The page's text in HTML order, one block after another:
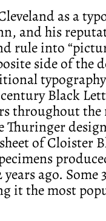
as a
and his
rule into
side of the
Black
throughout
Thuringer
of Cloister
ago. Some
it the most